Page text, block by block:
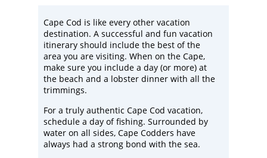
Cape Cod is like every other vacation
destination. A successful and fun vacation
itinerary should include the best of the
area you are visiting. When on the Cape,
make sure you include a day (or more) at
the beach and a lobster dinner with all the
trimmings.
For a truly authentic Cape Cod vacation,
schedule a day of fishing. Surrounded by
water on all sides, Cape Codders have
always had a strong bond with the sea.